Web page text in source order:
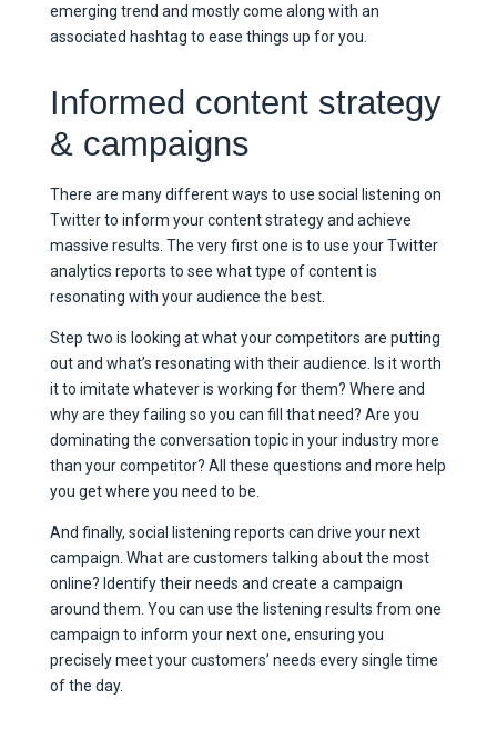
emerging trend and mostly come along with an
associated hashtag to ease things up for you.
Informed content strategy
& campaigns
There are many different ways to use social listening on
Twitter to inform your content strategy and achieve
massive results. The very first one is to use your Twitter
analytics reports to see what type of content is
resonating with your audience the best.
Step two is looking at what your competitors are putting
out and what’s resonating with their audience. Is it worth
it to imitate whatever is working for them? Where and
why are they failing so you can fill that need? Are you
dominating the conversation topic in your industry more
than your competitor? All these questions and more help
you get where you need to be.
And finally, social listening reports can drive your next
campaign. What are customers talking about the most
online? Identify their needs and create a campaign
around them. You can use the listening results from one
campaign to inform your next one, ensuring you
precisely meet your customers’ needs every single time
of the day.